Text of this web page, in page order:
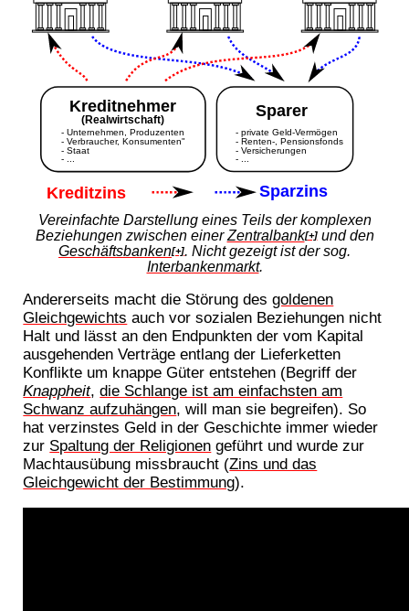
Vereinfachte Darstellung eines Teils der komplexen
Beziehungen zwischen einerZentralbank[+]und den
Geschäftsbanken[+]. Nicht gezeigt ist der sog.
Interbankenmarkt.
Andererseits macht die Störung desgoldenen
Gleichgewichts auch vor sozialen Beziehungen nicht
Halt und lässt an den Endpunkten der vom Kapital
ausgehenden Verträge entlang der Lieferketten
Konflikte um knappe Güter entstehen (Begriff der
Knappheit,die Schlange ist am einfachsten am
Schwanz aufzuhängen, will man sie begreifen). So
hat verzinstes Geld in der Geschichte immer wieder
zur Spaltung der Religionen geführt und wurde zur
Machtausübung missbraucht (Zins und das
Gleichgewicht der Bestimmung).